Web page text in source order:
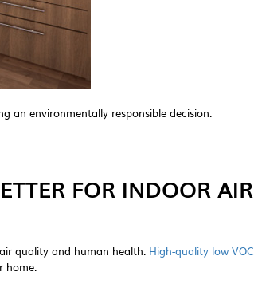
an environmentally responsible decision.
FOR INDOOR AIR
quality and human health. High-quality low VOC
home.